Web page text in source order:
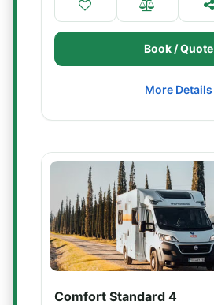
Book / Quote
More Details
Comfort Standard 4